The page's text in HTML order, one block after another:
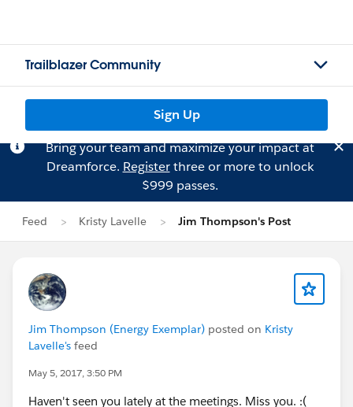
Trailblazer Community
Sign Up
Bring your team and maximize your impact at
Dreamforce. Registerthree or more to unlock
$999 passes.
Feed Kristy Lavelle Jim Thompson's Post
Jim Thompson (Energy Exemplar) posted on Kristy
Lavelle's feed
May 5, 2017, 3:50 PM
Haven't seen you lately at the meetings. Miss you. :(